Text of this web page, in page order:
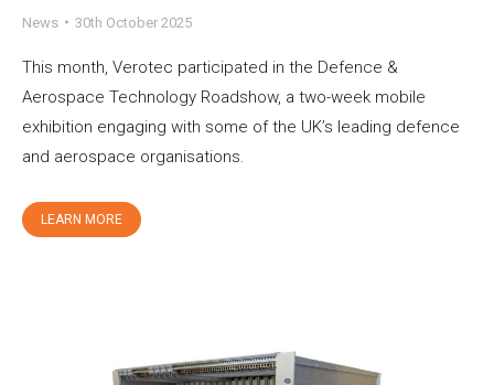
News 30th October 2025
This month, Verotec participated in the Defence &
Aerospace Technology Roadshow, a two-week mobile
exhibition engaging with some of the UK’s leading defence
and aerospace organisations.
LEARN MORE